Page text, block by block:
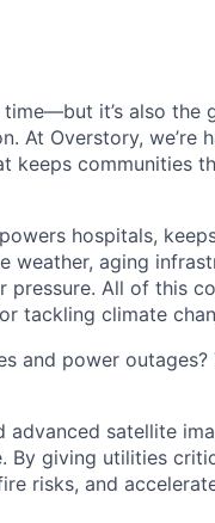
it’s also
At Overstory, we’re
keeps communities
hospitals,
weather, aging
All of this
tackling climate
and power outages?
advanced satellite
giving utilities
risks, and